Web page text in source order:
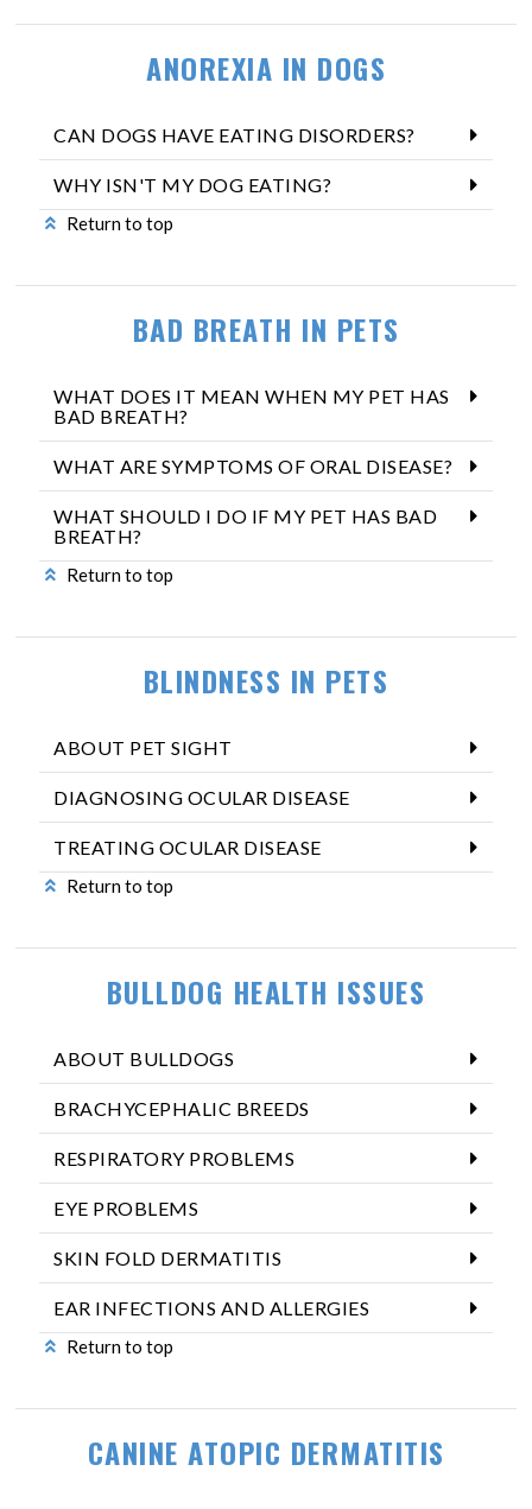
ANOREXIA IN DOGS
CAN DOGS HAVE EATING DISORDERS?
WHY ISN'T MY DOG EATING?
Return to top
BAD BREATH IN PETS
WHAT DOES IT MEAN WHEN MY PET HAS
BAD BREATH?
WHAT ARE SYMPTOMS OF ORAL DISEASE?
WHAT SHOULD I DO IF MY PET HAS BAD
BREATH?
Return to top
BLINDNESS IN PETS
ABOUT PET SIGHT
DIAGNOSING OCULAR DISEASE
TREATING OCULAR DISEASE
Return to top
BULLDOG HEALTH ISSUES
ABOUT BULLDOGS
BRACHYCEPHALIC BREEDS
RESPIRATORY PROBLEMS
EYE PROBLEMS
SKIN FOLD DERMATITIS
EAR INFECTIONS AND ALLERGIES
Return to top
CANINE ATOPIC DERMATITIS